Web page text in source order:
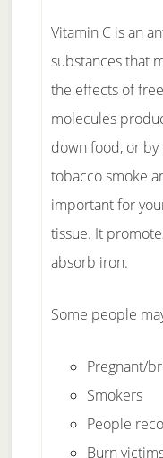
Vitamin C is an
substances that
the effects of
molecules
down food, or
tobacco smoke
important for
tissue. It
absorb iron.
Some people
Pregnant/
Smokers
People
Burn